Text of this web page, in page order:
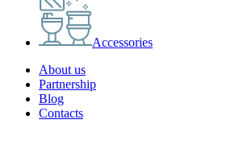
Accessories
About us
Partnership
Blog
Contacts